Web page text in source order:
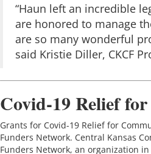
“Haun left an incredible
are honored to manage
are so many wonderful
said Kristie Diller, CKCF
Covid-19 Relief
Grants for Covid-19 Relief for
Funders Network. Central Kansas
Funders Network, an organization